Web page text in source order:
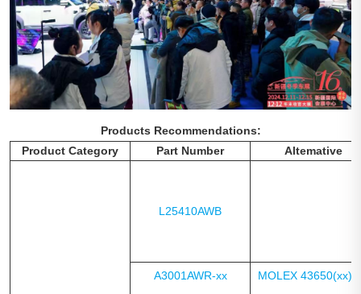
Products Recommendations:
Product Category
Part Number Altemative
L25410AWB
A3001AWR-xx
MOLEX